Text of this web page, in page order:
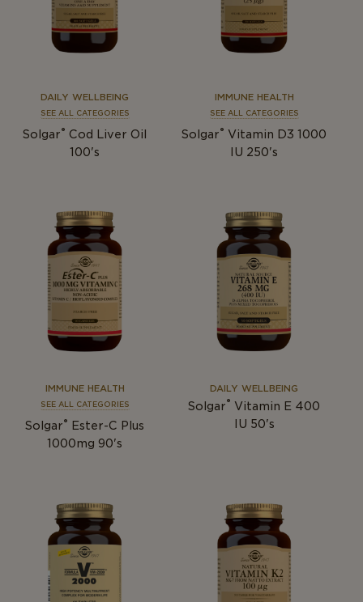
DAILY WELLBEING
SEE ALL CATEGORIES
Solgar® Cod Liver Oil
100's
IMMUNE HEALTH
SEE ALL CATEGORIES
Solgar® Vitamin D3 1000
IU 250's
IMMUNE HEALTH
SEE ALL CATEGORIES
Solgar®
Ester-C Plus
1000mg 90's
DAILY WELLBEING
Solgar® Vitamin E 400
IU 50's